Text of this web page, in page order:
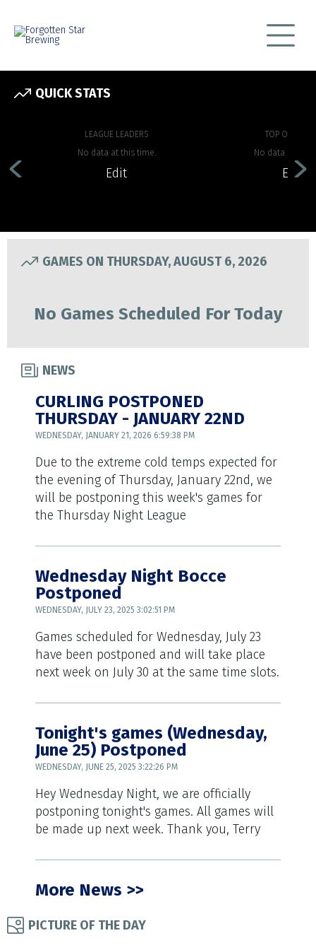
QUICK STATS
LEAGUE LEADERS
No data at this time.
Edit
TOP
No data at this
Edit
GAMES ON THURSDAY, AUGUST 6, 2026
No Games Scheduled For Today
NEWS
CURLING POSTPONED
THURSDAY - JANUARY 22ND
WEDNESDAY, JANUARY 21, 2026 6:59:38 PM
Due to the extreme cold temps expected for
the evening of Thursday, January 22nd, we
will be postponing this week's games for
the Thursday Night League
Wednesday Night Bocce
Postponed
WEDNESDAY, JULY 23, 2025 3:02:51 PM
Games scheduled for Wednesday, July 23
have been postponed and will take place
next week on July 30 at the same time slots.
Tonight's games (Wednesday,
June 25) Postponed
WEDNESDAY, JUNE 25, 2025 3:22:26 PM
Hey Wednesday Night, we are officially
postponing tonight's games. All games will
be made up next week. Thank you, Terry
More News >>
PICTURE OF THE DAY